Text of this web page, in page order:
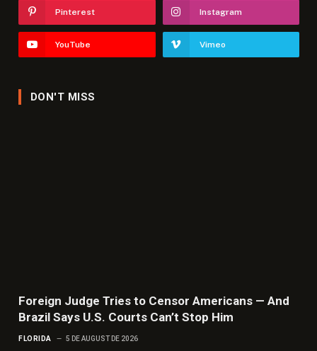
Pinterest Instagram
YouTube Vimeo
DON'T MISS
Foreign Judge Tries to Censor Americans — And
Brazil Says U.S. Courts Can’t Stop Him
FLORIDA 5 DE AUGUST DE 2026